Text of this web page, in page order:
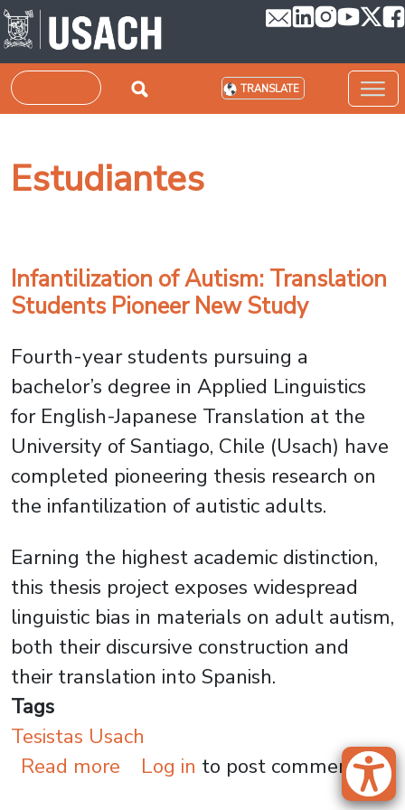
Skip to main content
Search TRANSLATE
Estudiantes
Infantilization of Autism: Translation
Students Pioneer New Study
Fourth-year students pursuing a
bachelor’s degree in Applied Linguistics
for English-Japanese Translation at the
University of Santiago, Chile (Usach) have
completed pioneering thesis research on
the infantilization of autistic adults.
Earning the highest academic distinction,
this thesis project exposes widespread
linguistic bias in materials on adult autism,
both their discursive construction and
their translation into Spanish.
Tags
Tesistas Usach
Read more about Infantilization of
Log in to post comments